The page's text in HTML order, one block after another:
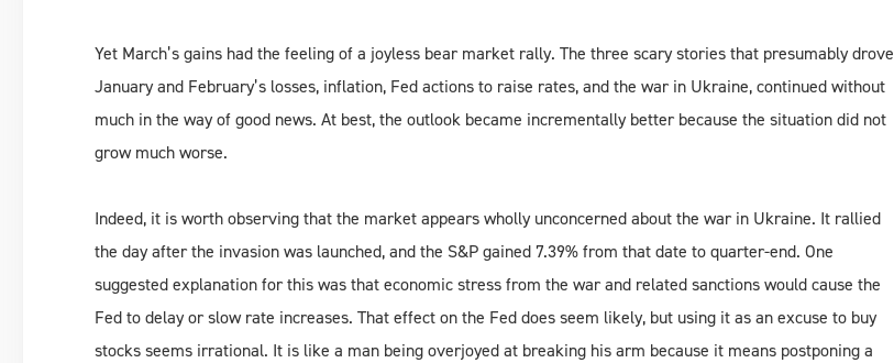
Yet March’s gains had the feeling of a joyless bear market rally. The three scary stories that presumably drove
January and February’s losses, inflation, Fed actions to raise rates, and the war in Ukraine, continued without
much in the way of good news. At best, the outlook became incrementally better because the situation did not
grow much worse.
Indeed, it is worth observing that the market appears wholly unconcerned about the war in Ukraine. It rallied
the day after the invasion was launched, and the S&P gained 7.39% from that date to quarter-end. One
suggested explanation for this was that economic stress from the war and related sanctions would cause the
Fed to delay or slow rate increases. That effect on the Fed does seem likely, but using it as an excuse to buy
stocks seems irrational. It is like a man being overjoyed at breaking his arm because it means postponing a